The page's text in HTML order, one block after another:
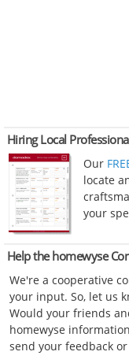
Hiring Local
Our
locate
your
Help the homewyse
We're a cooperative
your input. So, let us
Would your friends
homewyse
send your feedback